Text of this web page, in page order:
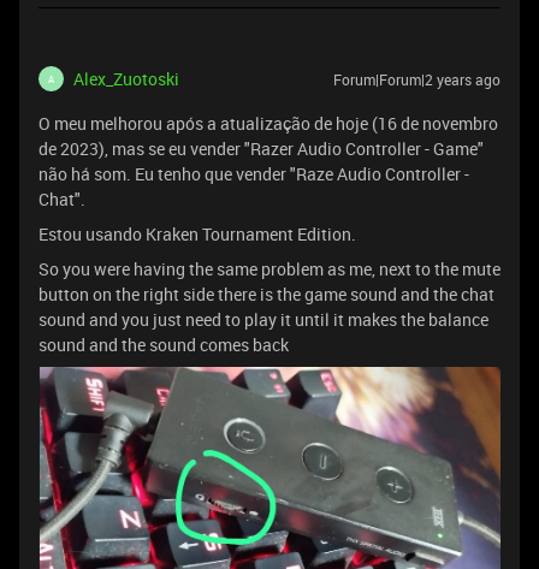
A Alex_Zuotoski Forum|Forum|2 years ago
O meu melhorou após a atualização de hoje (16 de novembro
de 2023), mas se eu vender "Razer Audio Controller - Game"
não há som. Eu tenho que vender "Raze Audio Controller -
Chat".
Estou usando Kraken Tournament Edition.
So you were having the same problem as me, next to the mute
button on the right side there is the game sound and the chat
sound and you just need to play it until it makes the balance
sound and the sound comes back